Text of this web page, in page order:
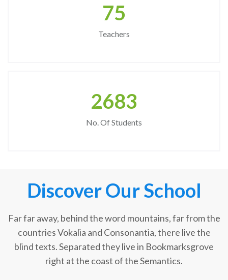
75
Teachers
2683
No. Of Students
Discover Our School
Far far away, behind the word mountains, far from the
countries Vokalia and Consonantia, there live the
blind texts. Separated they live in Bookmarksgrove
right at the coast of the Semantics.